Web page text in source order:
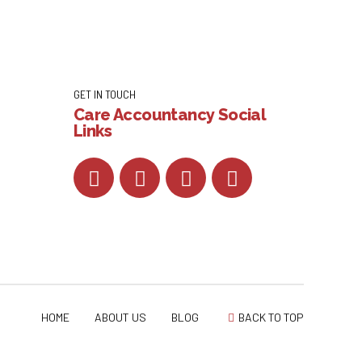
GET IN TOUCH
Care Accountancy Social
Links
HOME ABOUT US BLOG BACK TO TOP